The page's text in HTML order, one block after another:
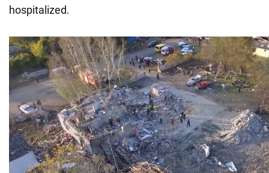
hospitalized.